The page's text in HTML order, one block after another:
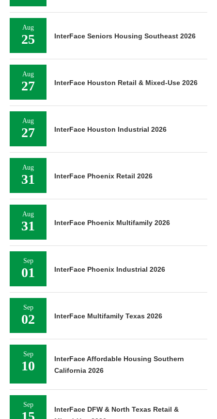
Aug
25 InterFace Seniors Housing Southeast 2026
Aug
27 InterFace Houston Retail & Mixed-Use 2026
Aug
27 InterFace Houston Industrial 2026
Aug
31 InterFace Phoenix Retail 2026
Aug
31 InterFace Phoenix Multifamily 2026
Sep
01 InterFace Phoenix Industrial 2026
Sep
02 InterFace Multifamily Texas 2026
Sep
10
InterFace Affordable Housing Southern
California 2026
Sep
InterFace DFW & North Texas Retail &